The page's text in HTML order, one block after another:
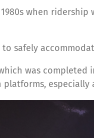
when
safely
was